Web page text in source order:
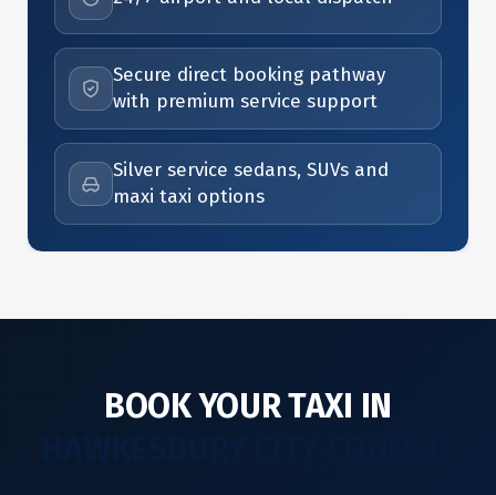
Secure direct booking pathway
with premium service support
Silver service sedans, SUVs and
maxi taxi options
BOOK YOUR TAXI IN